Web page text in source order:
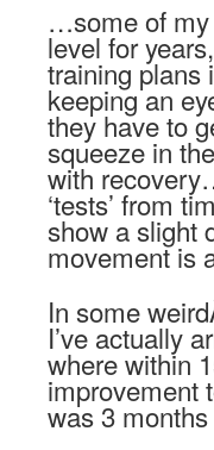
…some of my
level for
training plans
keeping an
they have to
squeeze in
with
‘tests’ from
show a slight
movement is
In some
I’ve actually
where within
improvement
was 3